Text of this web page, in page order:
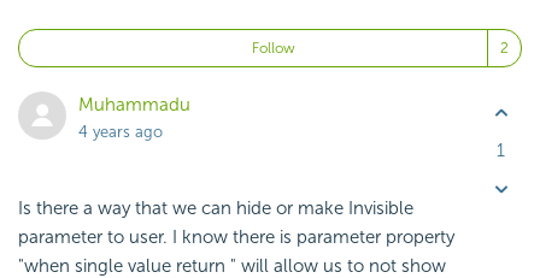
Follow
Muhammadu
4 years ago
Is there a way that we can hide or make Invisible
parameter to user. I know there is parameter property
"when single value return " will allow us to not show
1